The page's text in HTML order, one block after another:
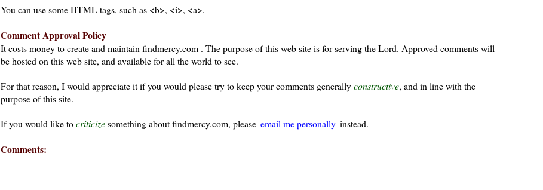
You can use some HTML tags, such as <b>, <i>, <a>.
Comment Approval Policy
It costs money to create and maintain findmercy.com . The purpose of this web site is for serving the Lord. Approved comments will
be hosted on this web site, and available for all the world to see.
For that reason, I would appreciate it if you would please try to keep your comments generallyconstructive, and in line with the
purpose of this site.
If you would like tocriticizesomething about findmercy.com, please email me personally instead.
Comments: